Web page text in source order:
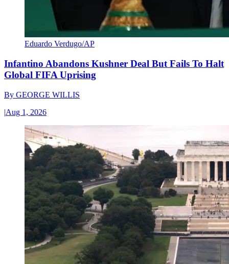
Eduardo Verdugo/AP
Infantino Abandons Kushner Deal But Fails To Halt
Global FIFA Uprising
By GEORGE WILLIS
|Aug 1, 2026